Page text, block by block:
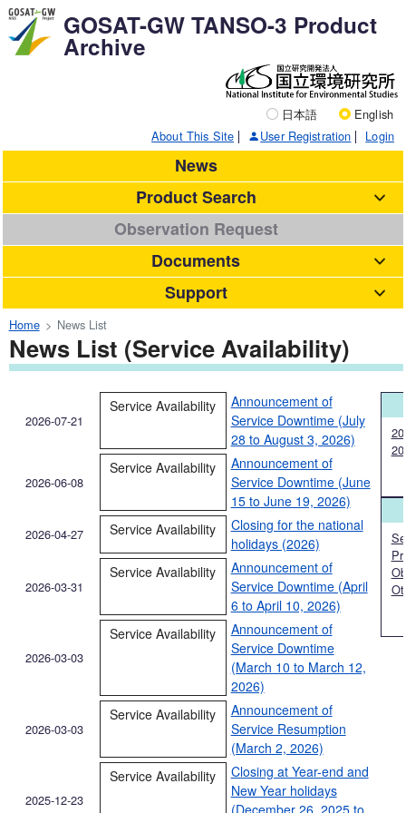
GOSAT-GW TANSO-3 Product
Archive
日本語
English
About This Site
User Registration Login
News
Product Search
Observation Request
Documents
Support
Home News List
News List (Service Availability)
2026-07-21
Service Availability
Announcement of
Service Downtime (July
28 to August 3, 2026)
2026-06-08
Service Availability
Announcement of
Service Downtime (June
15 to June 19, 2026)
2026-04-27 Service Availability
Closing for the national
holidays (2026)
2026-03-31
Service Availability
Announcement of
Service Downtime (April
6 to April 10, 2026)
2026-03-03
Service Availability
Announcement of
Service Downtime
(March 10 to March 12,
2026)
2026-03-03
Service Availability
Announcement of
Service Resumption
(March 2, 2026)
2025-12-23
Service Availability
Closing at Year-end and
New Year holidays
(December 26, 2025 to